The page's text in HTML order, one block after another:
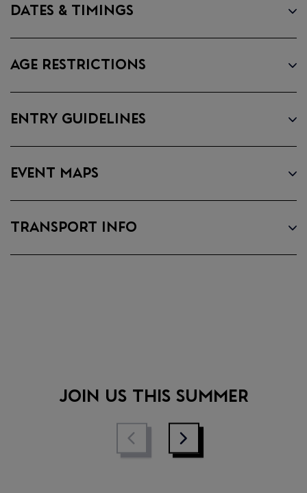
DOWNLOAD
THE APP
tickets. Tickets are being
weeks. You will receive an email
when your tickets are ready to
received this email, you can sign in
DATES & TIMINGS
AGE RESTRICTIONS
ENTRY GUIDELINES
EVENT MAPS
TRANSPORT INFO
JOIN US THIS SUMMER